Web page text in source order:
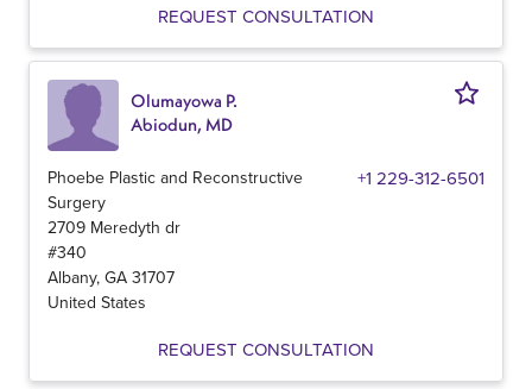
REQUEST CONSULTATION
Olumayowa P.
Abiodun, MD
Phoebe Plastic and Reconstructive
Surgery
+1 229-312-6501
2709 Meredyth dr
#340
Albany, GA 31707
United States
REQUEST CONSULTATION